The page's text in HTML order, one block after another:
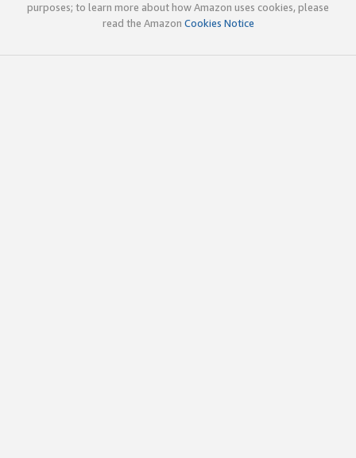
purposes; to learn more about how Amazon uses cookies, please
read the Amazon Cookies Notice